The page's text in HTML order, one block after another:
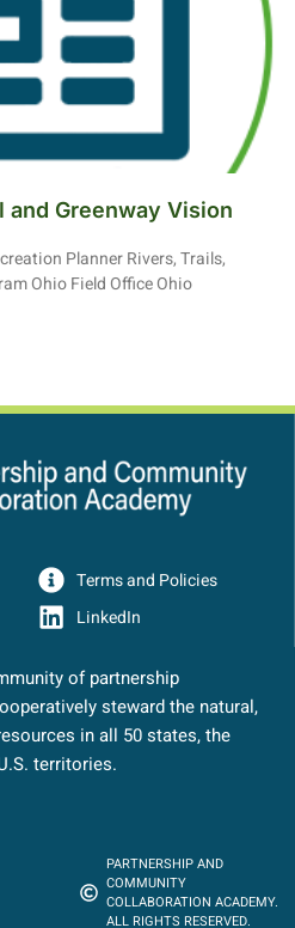
Greenway Vision
Planner Rivers, Trails,
Ohio Field Office Ohio
Terms and Policies
LinkedIn
of partnership
steward the natural,
in all 50 states, the
territories.
PARTNERSHIP AND
COMMUNITY
COLLABORATION ACADEMY.
ALL RIGHTS RESERVED.